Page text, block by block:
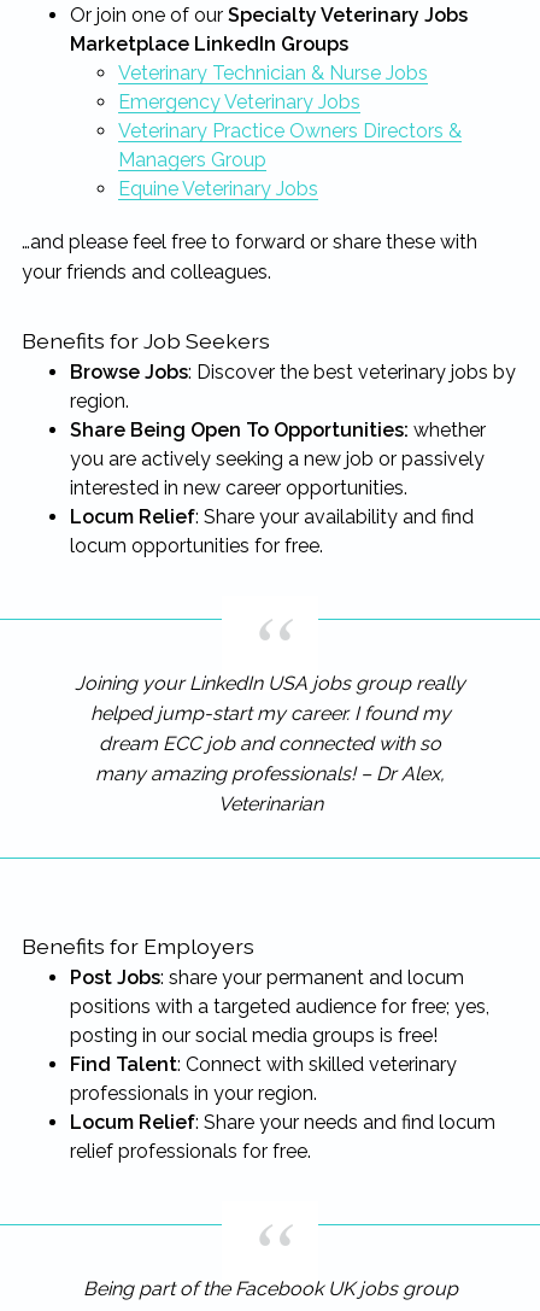
Or join one of our Specialty Veterinary Jobs
Marketplace LinkedIn Groups
Veterinary Technician & Nurse Jobs
Emergency Veterinary Jobs
Veterinary Practice Owners Directors &
Managers Group
Equine Veterinary Jobs
…and please feel free to forward or share these with
your friends and colleagues.
Benefits for Job Seekers
Browse Jobs: Discover the best veterinary jobs by
region.
Share Being Open To Opportunities: whether
you are actively seeking a new job or passively
interested in new career opportunities.
Locum Relief: Share your availability and find
locum opportunities for free.
Joining your LinkedIn USA jobs group really
helped jump-start my career. I found my
dream ECC job and connected with so
many amazing professionals! – Dr Alex,
Veterinarian
Benefits for Employers
Post Jobs: share your permanent and locum
positions with a targeted audience for free; yes,
posting in our social media groups is free!
Find Talent: Connect with skilled veterinary
professionals in your region.
Locum Relief: Share your needs and find locum
relief professionals for free.
Being part of the Facebook UK jobs group